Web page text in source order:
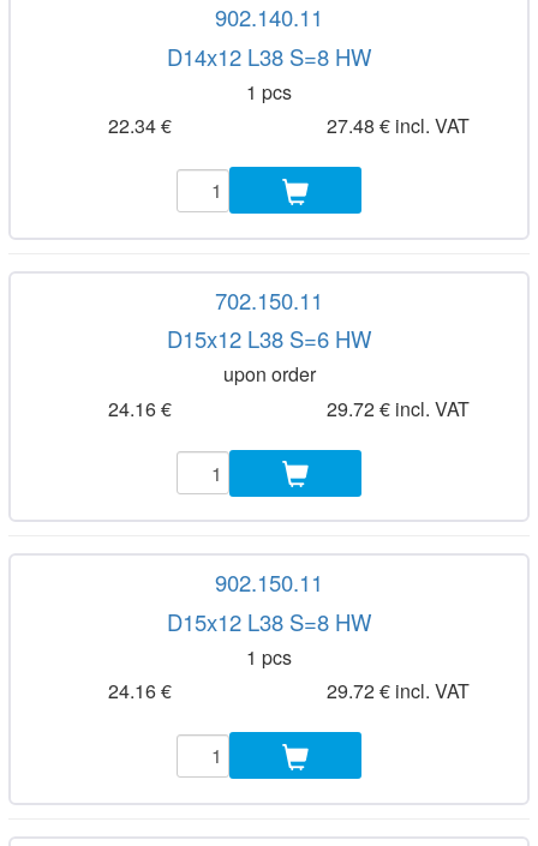
902.140.11
D14x12 L38 S=8 HW
1 pcs
22.34 €
27.48 € incl. VAT
702.150.11
D15x12 L38 S=6 HW
upon order
24.16 €
29.72 € incl. VAT
902.150.11
D15x12 L38 S=8 HW
1 pcs
24.16 €
29.72 € incl. VAT